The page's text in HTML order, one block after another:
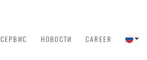
СЕРВИС НОВОСТИ CAREER